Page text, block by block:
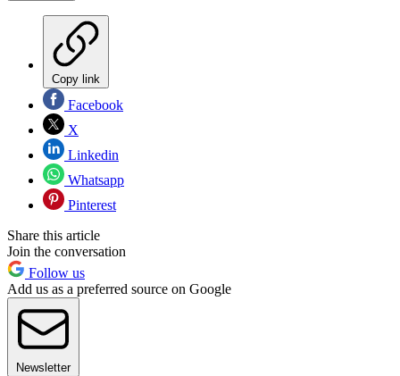
Copy link
Facebook
X
Linkedin
Whatsapp
Pinterest
Share this article
Join the conversation
Follow us
Add us as a preferred source on Google
Newsletter